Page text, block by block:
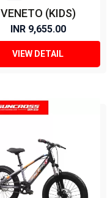
VENETO (KIDS)
INR 9,655.00
VIEW DETAIL